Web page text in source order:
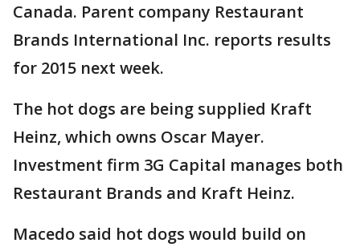
Canada. Parent company Restaurant
Brands International Inc. reports results
for 2015 next week.
The hot dogs are being supplied Kraft
Heinz, which owns Oscar Mayer.
Investment firm 3G Capital manages both
Restaurant Brands and Kraft Heinz.
Macedo said hot dogs would build on